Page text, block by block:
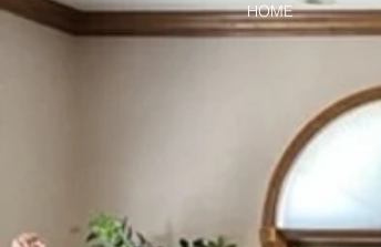
HOME